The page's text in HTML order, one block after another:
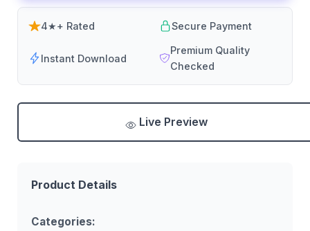
4★+ Rated Secure Payment
Instant Download
Premium Quality
Checked
Live Preview
Product Details
Categories: